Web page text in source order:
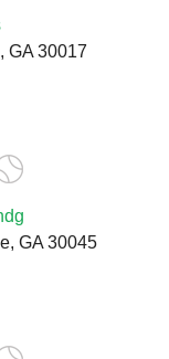
GA 30017
GA 30045